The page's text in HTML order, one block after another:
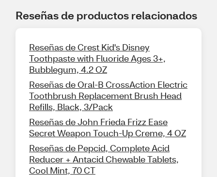
Reseñas de productos relacionados
Reseñas de Crest Kid's Disney
Toothpaste with Fluoride Ages 3+,
Bubblegum, 4.2 OZ
Reseñas de Oral-B CrossAction Electric
Toothbrush Replacement Brush Head
Refills, Black, 3/Pack
Reseñas de John Frieda Frizz Ease
Secret Weapon Touch-Up Creme, 4 OZ
Reseñas de Pepcid, Complete Acid
Reducer + Antacid Chewable Tablets,
Cool Mint, 70 CT